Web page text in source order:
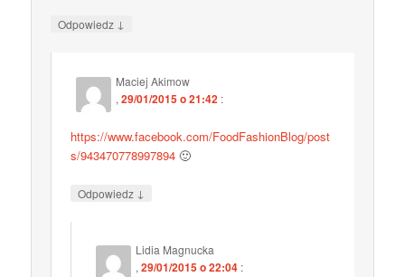
Odpowiedz ↓
Maciej Akimow
,29/01/2015 o 21:42 :
https://www.facebook.com/FoodFashionBlog/post
s/943470778997894 🙂
Odpowiedz ↓
Lidia Magnucka
,29/01/2015 o 22:04 :